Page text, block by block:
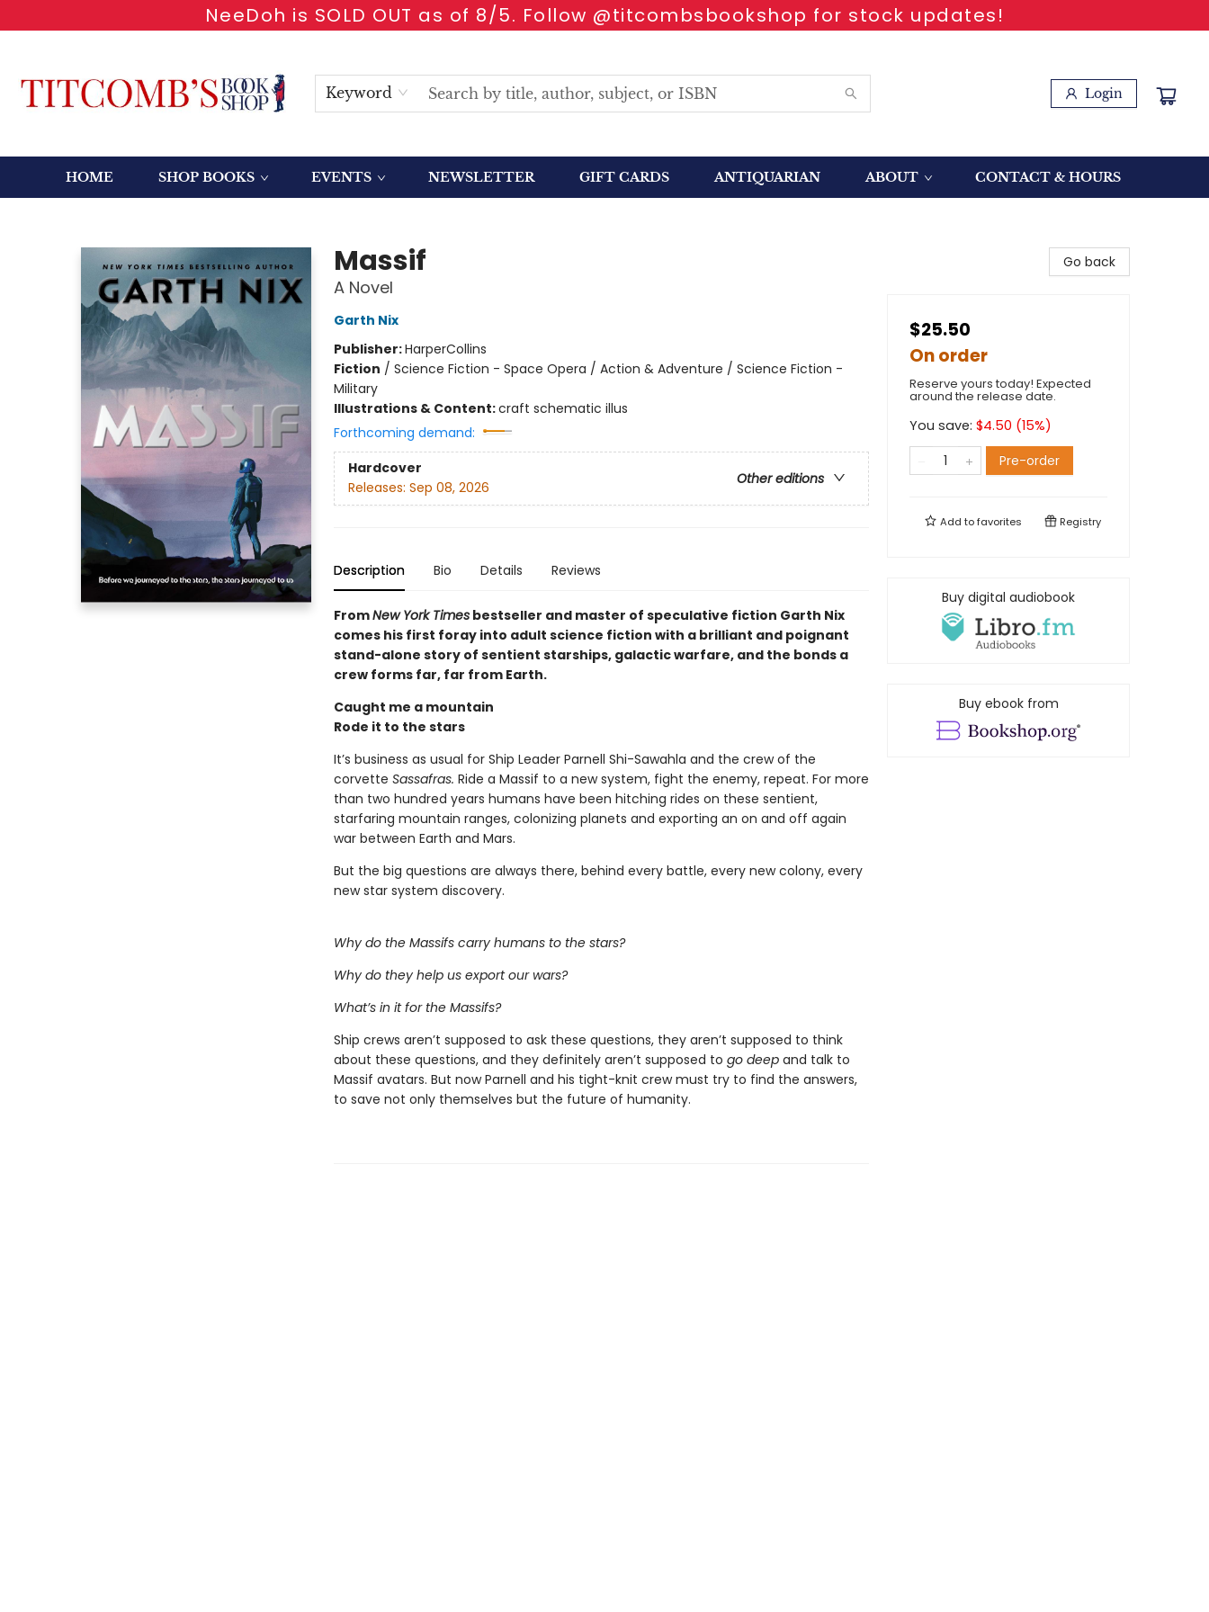
NeeDoh is SOLD OUT as of 8/5. Follow @titcombsbookshop for stock updates!
Keyword Login
HOME SHOP BOOKS EVENTS NEWSLETTER GIFT CARDS ANTIQUARIAN ABOUT CONTACT & HOURS
Massif
A Novel
Garth Nix
Publisher:HarperCollins
Fiction / Science Fiction - Space Opera / Action & Adventure / Science Fiction -
Military
Illustrations & Content:craft schematic illus
Forthcoming demand:
Hardcover
Other editions
Releases: Sep 08, 2026
Description Bio Details Reviews
FromNew York Timesbestseller and master of speculative fiction Garth Nix
comes his first foray into adult science fiction with a brilliant and poignant
stand-alone story of sentient starships, galactic warfare, and the bonds a
crew forms far, far from Earth.
Caught me a mountain
Rode it to the stars
It’s business as usual for Ship Leader Parnell Shi-Sawahla and the crew of the
corvette Sassafras. Ride a Massif to a new system, fight the enemy, repeat. For more
than two hundred years humans have been hitching rides on these sentient,
starfaring mountain ranges, colonizing planets and exporting an on and off again
war between Earth and Mars.
But the big questions are always there, behind every battle, every new colony, every
new star system discovery.
Why do the Massifs carry humans to the stars?
Why do they help us export our wars?
What’s in it for the Massifs?
Ship crews aren’t supposed to ask these questions, they aren’t supposed to think
about these questions, and they definitely aren’t supposed to go deepand talk to
Massif avatars. But now Parnell and his tight-knit crew must try to find the answers,
to save not only themselves but the future of humanity.
Go back
$25.50
On order
Reserve yours today! Expected
around the release date.
You save: $4.50 (15%)
Pre-order
Add tofavorites Registry
Buy digital audiobook
Buy ebook from